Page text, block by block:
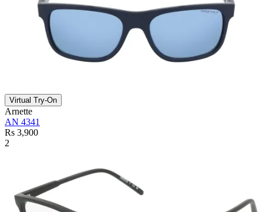
Virtual Try-On
Arnette
AN 4341
Rs 3,900
2